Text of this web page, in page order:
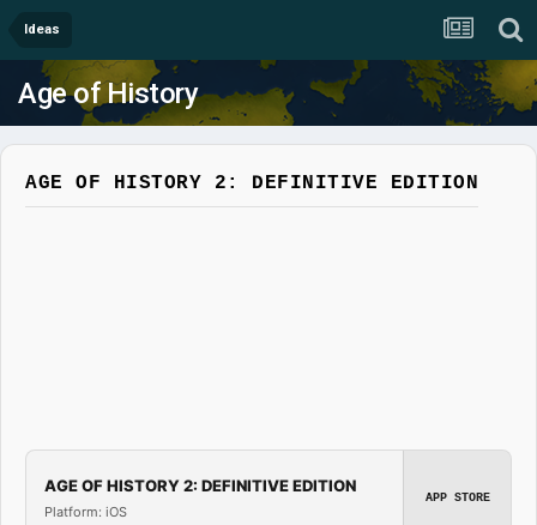
Ideas
Age of History
AGE OF HISTORY 2: DEFINITIVE EDITION
AGE OF HISTORY 2: DEFINITIVE EDITION
Platform: iOS
APP STORE